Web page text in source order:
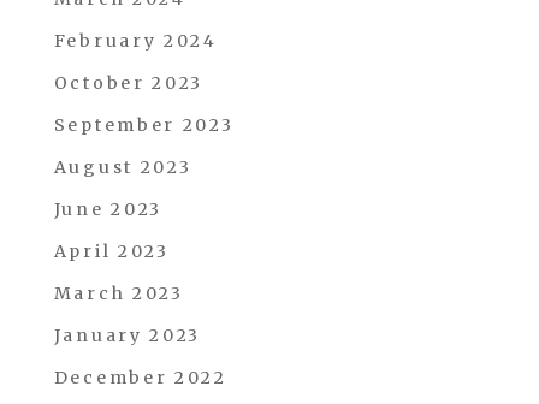
February 2024
October 2023
September 2023
August 2023
June 2023
April 2023
March 2023
January 2023
December 2022